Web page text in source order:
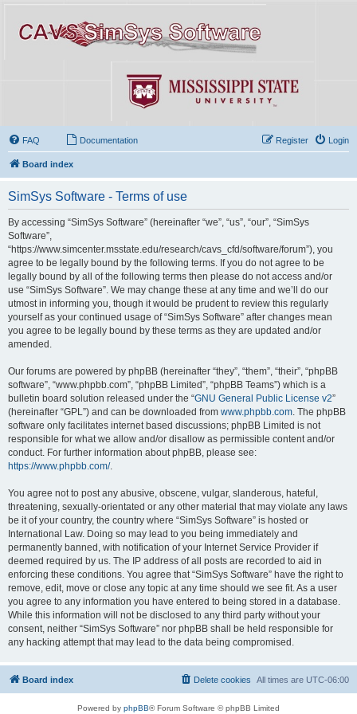
FAQ Documentation Login
Register
Board index
SimSys Software - Terms of use
By accessing “SimSys Software” (hereinafter “we”, “us”, “our”, “SimSys
Software”,
“https://www.simcenter.msstate.edu/research/cavs_cfd/software/forum”), you
agree to be legally bound by the following terms. If you do not agree to be
legally bound by all of the following terms then please do not access and/or
use “SimSys Software”. We may change these at any time and we’ll do our
utmost in informing you, though it would be prudent to review this regularly
yourself as your continued usage of “SimSys Software” after changes mean
you agree to be legally bound by these terms as they are updated and/or
amended.
Our forums are powered by phpBB (hereinafter “they”, “them”, “their”, “phpBB
software”, “www.phpbb.com”, “phpBB Limited”, “phpBB Teams”) which is a
bulletin board solution released under the “GNU General Public License v2”
(hereinafter “GPL”) and can be downloaded from www.phpbb.com . The phpBB
software only facilitates internet based discussions; phpBB Limited is not
responsible for what we allow and/or disallow as permissible content and/or
conduct. For further information about phpBB, please see:
https://www.phpbb.com/.
You agree not to post any abusive, obscene, vulgar, slanderous, hateful,
threatening, sexually-orientated or any other material that may violate any laws
be it of your country, the country where “SimSys Software” is hosted or
International Law. Doing so may lead to you being immediately and
permanently banned, with notification of your Internet Service Provider if
deemed required by us. The IP address of all posts are recorded to aid in
enforcing these conditions. You agree that “SimSys Software” have the right to
remove, edit, move or close any topic at any time should we see fit. As a user
you agree to any information you have entered to being stored in a database.
While this information will not be disclosed to any third party without your
consent, neither “SimSys Software” nor phpBB shall be held responsible for
any hacking attempt that may lead to the data being compromised.
Board index All times are UTC-06:00
Delete cookies
Powered by phpBB® Forum Software © phpBB Limited